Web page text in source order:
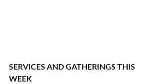
SERVICES AND GATHERINGS THIS
WEEK